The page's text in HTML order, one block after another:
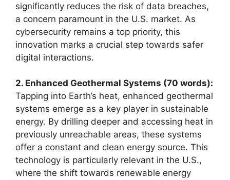
significantly reduces the risk of data breaches,
a concern paramount in the U.S. market. As
cybersecurity remains a top priority, this
innovation marks a crucial step towards safer
digital interactions.
2. Enhanced Geothermal Systems (70 words):
Tapping into Earth’s heat, enhanced geothermal
systems emerge as a key player in sustainable
energy. By drilling deeper and accessing heat in
previously unreachable areas, these systems
offer a constant and clean energy source. This
technology is particularly relevant in the U.S.,
where the shift towards renewable energy